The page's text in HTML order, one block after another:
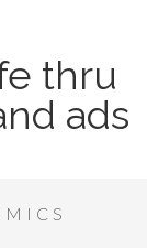
thru
ads